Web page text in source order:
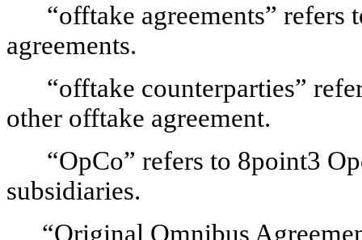
“offtake agreements” refers
agreements.
“offtake counterparties”
other offtake agreement.
“OpCo” refers to 8point3
subsidiaries.
“Original Omnibus